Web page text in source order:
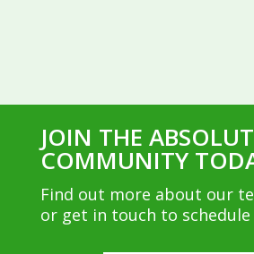
JOIN THE
COMMUNITY
Find out more about our
or get in touch to schedule